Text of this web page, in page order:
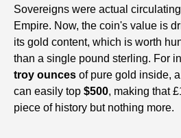
Sovereigns were actual
Empire. Now, the coin's value is
its gold content, which is worth
than a single pound sterling. For
troy ounces of pure gold inside,
can easily top $500, making that
piece of history but nothing more.